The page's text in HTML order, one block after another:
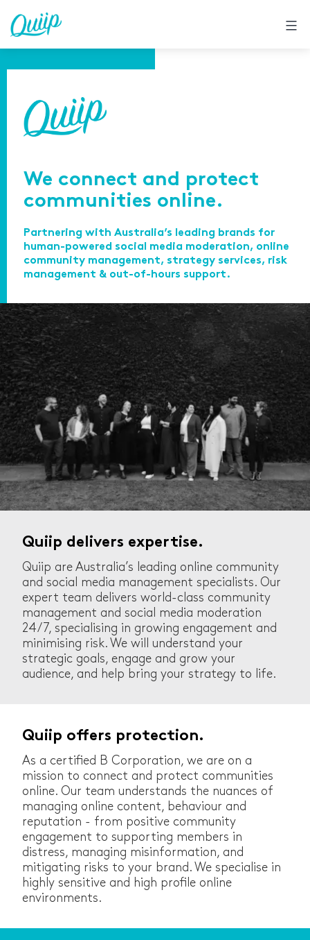
content
We connect and protect
communities online.
Partnering with Australia’s leading brands for
human-powered social media moderation, online
community management, strategy services, risk
management & out-of-hours support.
Quiip delivers expertise.
Quiip are Australia’s leading online community
and social media management specialists. Our
expert team delivers world-class community
management and social media moderation
24/7, specialising in growing engagement and
minimising risk. We will understand your
strategic goals, engage and grow your
audience, and help bring your strategy to life.
Quiip offers protection.
As a certified B Corporation, we are on a
mission to connect and protect communities
online. Our team understands the nuances of
managing online content, behaviour and
reputation - from positive community
engagement to supporting members in
distress, managing misinformation, and
mitigating risks to your brand. We specialise in
highly sensitive and high profile online
environments.